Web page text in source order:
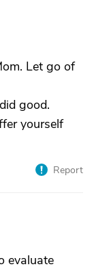
Let go of
good.
yourself
Report
evaluate